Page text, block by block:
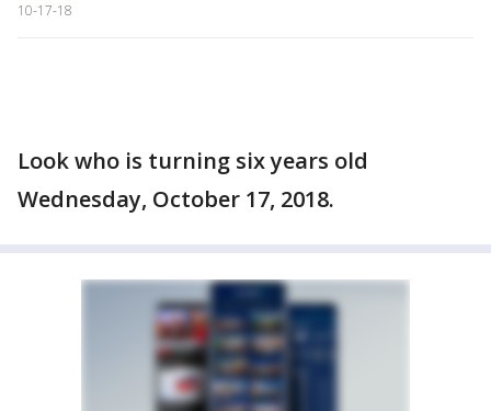
10-17-18
Look who is turning six years old
Wednesday, October 17, 2018.